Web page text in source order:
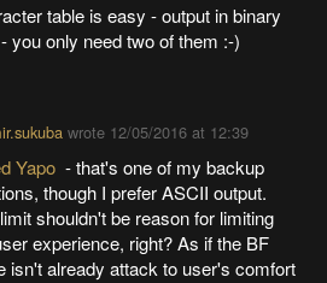
table is easy - output in binary
you only need two of them :-)
wrote 12/05/2016 at 12:39
Yapo - that's one of my backup
though I prefer ASCII output.
shouldn't be reason for limiting
experience, right? As if the BF
isn't already attack to user's comfort